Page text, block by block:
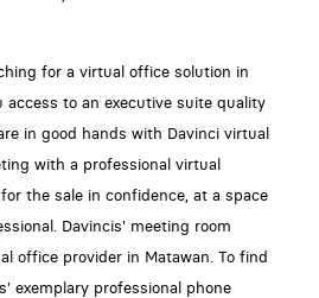
for a virtual office solution in
access to an executive suite quality
in good hands with Davinci virtual
with a professional virtual
the sale in confidence, at a space
Davincis' meeting room
office provider in Matawan. To find
exemplary professional phone